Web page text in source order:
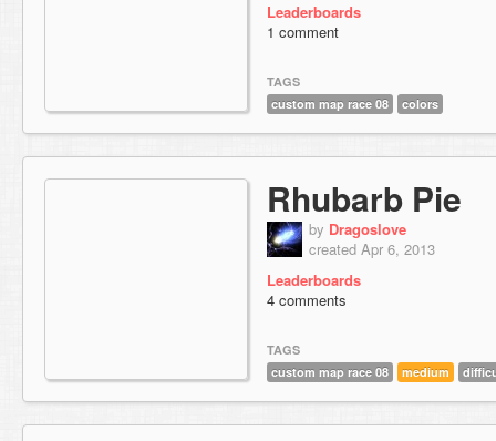
Leaderboards
1 comment
TAGS
custom map race 08
colors
Rhubarb Pie
by Dragoslove
created Apr 6, 2013
Leaderboards
4 comments
TAGS
custom map race 08
medium